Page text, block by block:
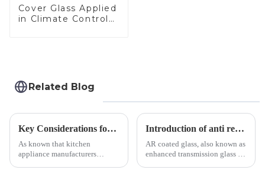
Cover Glass Applied
in Climate Control
Related Blog
Key Considerations for Selecting Tempered Glass in Home Appliance Industry
As known that kitchen
appliance manufacturers
Introduction of anti refelective coated glass.
AR coated glass, also known as
enhanced transmission glass or